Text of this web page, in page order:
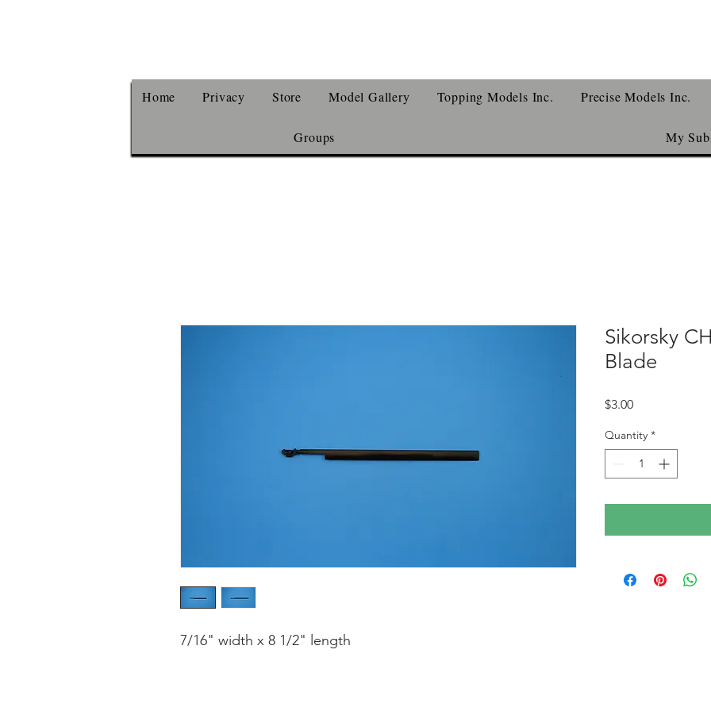
Home Privacy Store Model Gallery Topping Models Inc. Precise Models Inc.
Groups My
7/16" width x 8 1/2" length
Sikorsky
Blade
$3.00Price
Quantity *